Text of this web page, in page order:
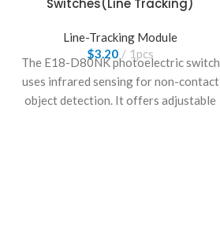
Switches(Line Tracking)
Line-Tracking Module
$3.20 1pcs
The E18-D80NK photoelectric switch
uses infrared sensing for non-contact
object detection. It offers adjustable